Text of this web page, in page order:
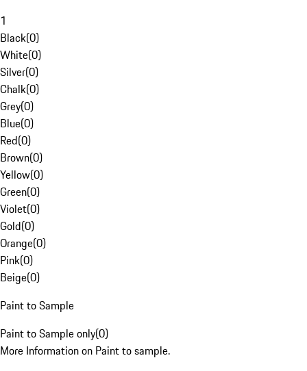
1
Black(0)
White(0)
Silver(0)
Chalk(0)
Grey(0)
Blue(0)
Red(0)
Brown(0)
Yellow(0)
Green(0)
Violet(0)
Gold(0)
Orange(0)
Pink(0)
Beige(0)
Paint to Sample
Paint to Sample only(0)
More Information on Paint to sample.